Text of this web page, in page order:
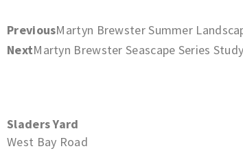
PreviousMartyn Brewster Summer
NextMartyn Brewster Seascape Series
Sladers Yard
West Bay Road